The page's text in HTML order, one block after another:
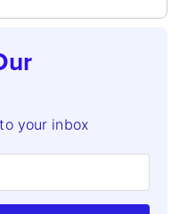
your inbox